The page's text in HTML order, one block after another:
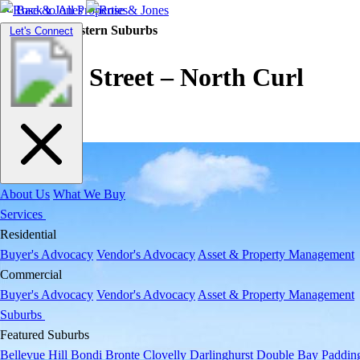
Toggle
navigation
Let's Connect
About Us What We Buy
Services
Residential
Buyer's Advocacy Vendor's Advocacy Asset & Property Management
Commercial
Buyer's Advocacy Vendor's Advocacy Asset & Property Management
Suburbs
Featured Suburbs
Bellevue Hill Bondi Bronte Clovelly Darlinghurst Double Bay
Back to All Properties
Residential |Eastern Suburbs
Jocelyn Street – North Curl
Curl